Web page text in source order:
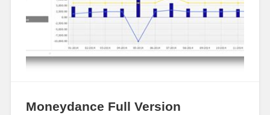
Moneydance Full Version